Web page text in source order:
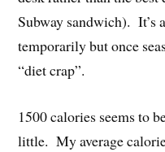
Subway sandwich). It’s
temporarily but once
“diet crap”.
1500 calories seems to
little. My average